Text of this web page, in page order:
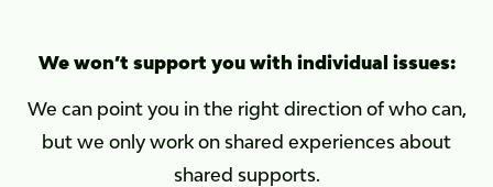
We won’t support you with individual issues:
We can point you in the right direction of who can,
but we only work on shared experiences about
shared supports.